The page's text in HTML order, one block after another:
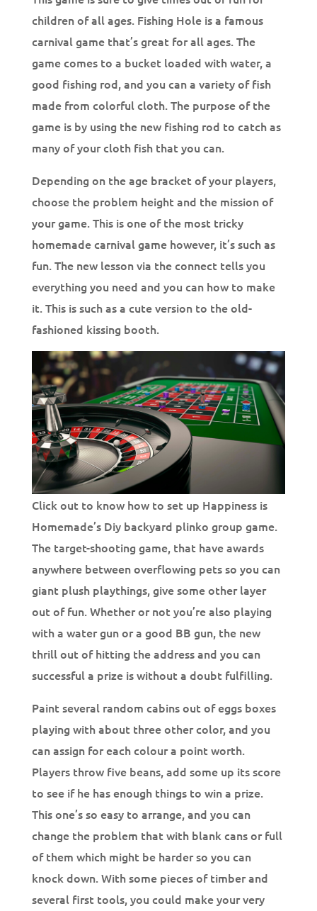
children of all ages. Fishing Hole is a famous
carnival game that’s great for all ages. The
game comes to a bucket loaded with water, a
good fishing rod, and you can a variety of fish
made from colorful cloth. The purpose of the
game is by using the new fishing rod to catch as
many of your cloth fish that you can.
Depending on the age bracket of your players,
choose the problem height and the mission of
your game. This is one of the most tricky
homemade carnival game however, it’s such as
fun. The new lesson via the connect tells you
everything you need and you can how to make
it. This is such as a cute version to the old-
fashioned kissing booth.
Click out to know how to set up Happiness is
Homemade’s Diy backyard plinko group game.
The target-shooting game, that have awards
anywhere between overflowing pets so you can
giant plush playthings, give some other layer
out of fun. Whether or not you’re also playing
with a water gun or a good BB gun, the new
thrill out of hitting the address and you can
successful a prize is without a doubt fulfilling.
Paint several random cabins out of eggs boxes
playing with about three other color, and you
can assign for each colour a point worth.
Players throw five beans, add some up its score
to see if he has enough things to win a prize.
This one’s so easy to arrange, and you can
change the problem that with blank cans or full
of them which might be harder so you can
knock down. With some pieces of timber and
several first tools, you could make your very